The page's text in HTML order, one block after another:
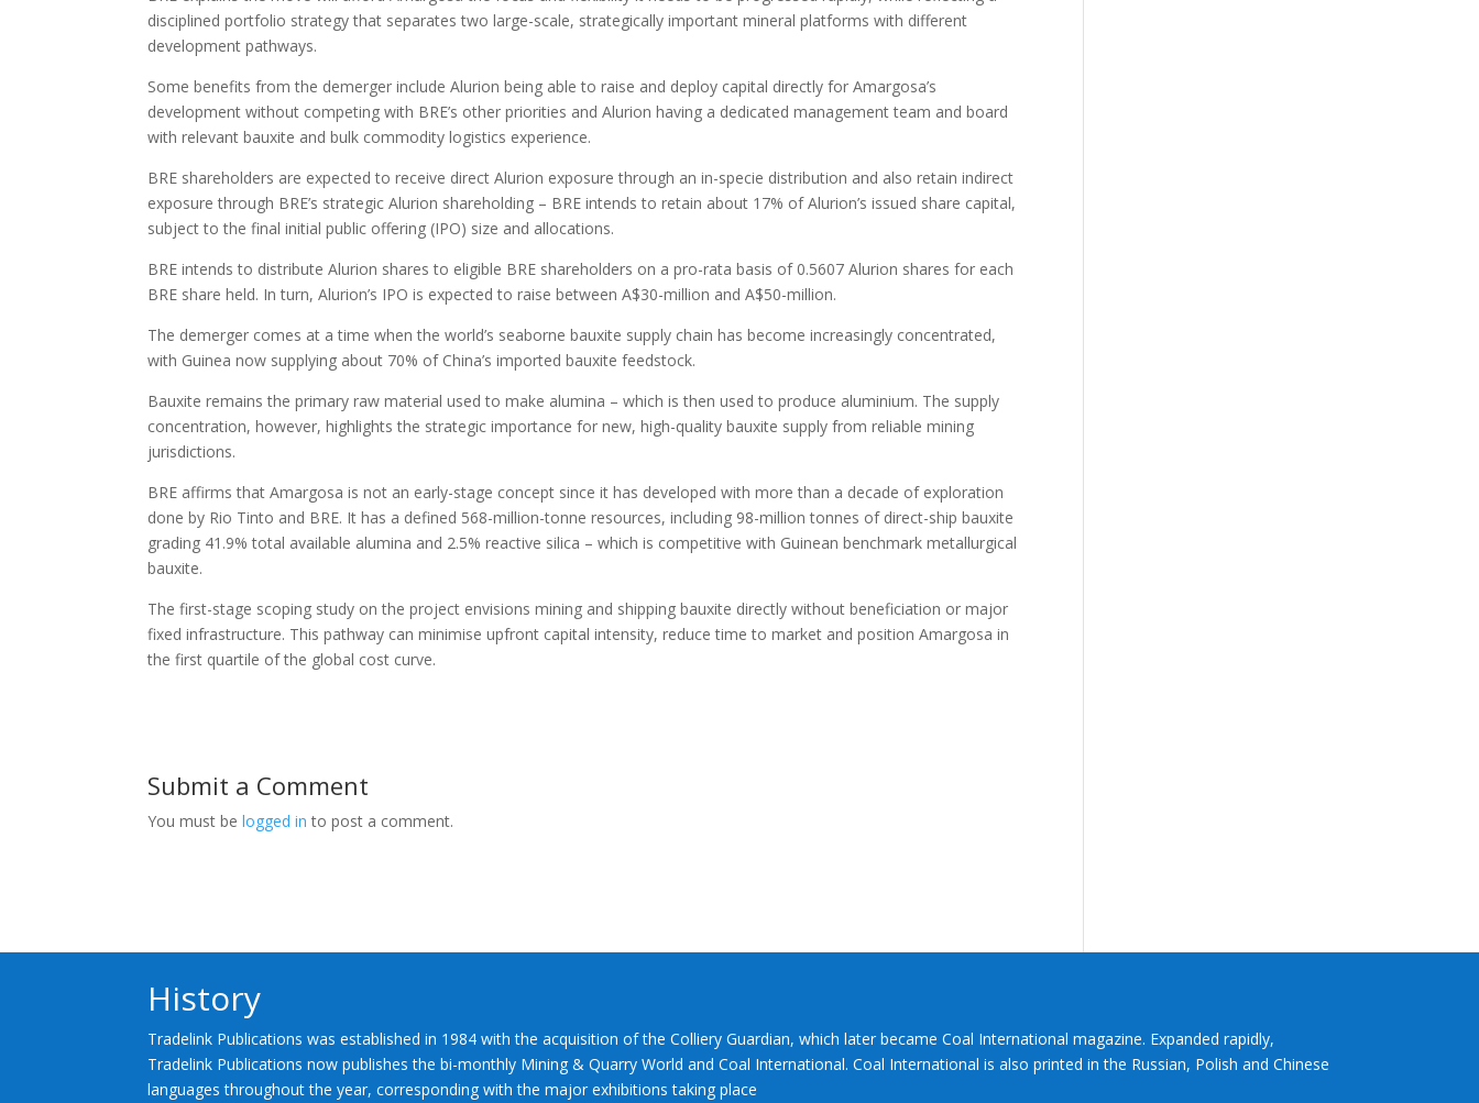
disciplined portfolio strategy that separates two large-scale, strategically important mineral platforms with different
development pathways.
Some benefits from the demerger include Alurion being able to raise and deploy capital directly for Amargosa’s
development without competing with BRE’s other priorities and Alurion having a dedicated management team and board
with relevant bauxite and bulk commodity logistics experience.
BRE shareholders are expected to receive direct Alurion exposure through an in-specie distribution and also retain indirect
exposure through BRE’s strategic Alurion shareholding – BRE intends to retain about 17% of Alurion’s issued share capital,
subject to the final initial public offering (IPO) size and allocations.
BRE intends to distribute Alurion shares to eligible BRE shareholders on a pro-rata basis of 0.5607 Alurion shares for each
BRE share held. In turn, Alurion’s IPO is expected to raise between A$30-million and A$50-million.
The demerger comes at a time when the world’s seaborne bauxite supply chain has become increasingly concentrated,
with Guinea now supplying about 70% of China’s imported bauxite feedstock.
Bauxite remains the primary raw material used to make alumina – which is then used to produce aluminium. The supply
concentration, however, highlights the strategic importance for new, high-quality bauxite supply from reliable mining
jurisdictions.
BRE affirms that Amargosa is not an early-stage concept since it has developed with more than a decade of exploration
done by Rio Tinto and BRE. It has a defined 568-million-tonne resources, including 98-million tonnes of direct-ship bauxite
grading 41.9% total available alumina and 2.5% reactive silica – which is competitive with Guinean benchmark metallurgical
bauxite.
The first-stage scoping study on the project envisions mining and shipping bauxite directly without beneficiation or major
fixed infrastructure. This pathway can minimise upfront capital intensity, reduce time to market and position Amargosa in
the first quartile of the global cost curve.
Submit a Comment
You must belogged in to post a comment.
History
Tradelink Publications was established in 1984 with the acquisition of the Colliery Guardian, which later became Coal International magazine. Expanded rapidly,
Tradelink Publications now publishes the bi-monthly Mining & Quarry World and Coal International. Coal International is also printed in the Russian, Polish and Chinese
languages throughout the year, corresponding with the major exhibitions taking place